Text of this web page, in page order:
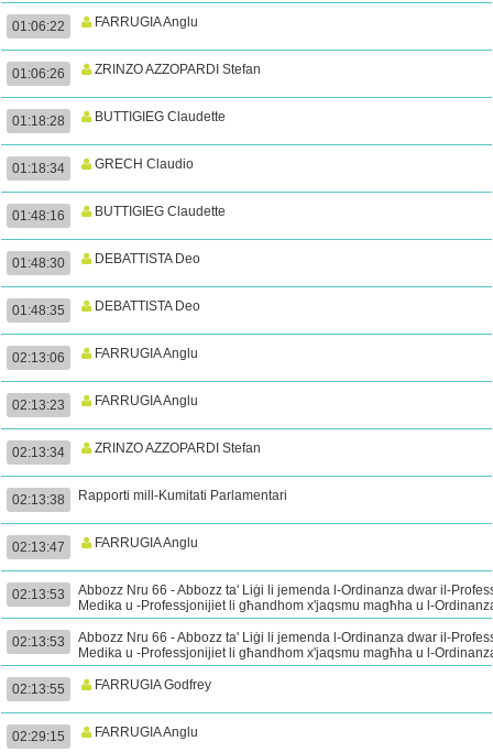
01:06:22 FARRUGIA Anglu
01:06:26 ZRINZO AZZOPARDI Stefan
01:18:28 BUTTIGIEG Claudette
01:18:34 GRECH Claudio
01:48:16 BUTTIGIEG Claudette
01:48:30 DEBATTISTA Deo
01:48:35 DEBATTISTA Deo
02:13:06 FARRUGIA Anglu
02:13:23 FARRUGIA Anglu
02:13:34 ZRINZO AZZOPARDI Stefan
02:13:38 Rapporti mill-Kumitati Parlamentari
02:13:47 FARRUGIA Anglu
02:13:53
Abbozz Nru 66 - Abbozz ta' Liġi li jemenda l-Ordinanza dwar il-
Medika u -Professjonijiet li għandhom x'jaqsmu magħha u l-
dwar il-Mediċini Perikolużi - Tieni Qari (Kont.)
02:13:53
Abbozz Nru 66 - Abbozz ta' Liġi li jemenda l-Ordinanza dwar il-
Medika u -Professjonijiet li għandhom x'jaqsmu magħha u l-
dwar il-Mediċini Perikolużi - Tieni Qari (Kont.)
02:13:55
FARRUGIA Godfrey
02:29:15 FARRUGIA Anglu